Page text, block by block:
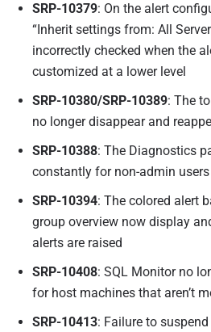
SRP-10379: On the alert
“Inherit settings from: All
incorrectly checked when the
customized at a lower level
SRP-10380/SRP-10389: The
no longer disappear and
SRP-10388: The Diagnostics
constantly for non-admin users
SRP-10394: The colored alert
group overview now display
alerts are raised
SRP-10408: SQL Monitor no
for host machines that aren’t
SRP-10413: Failure to